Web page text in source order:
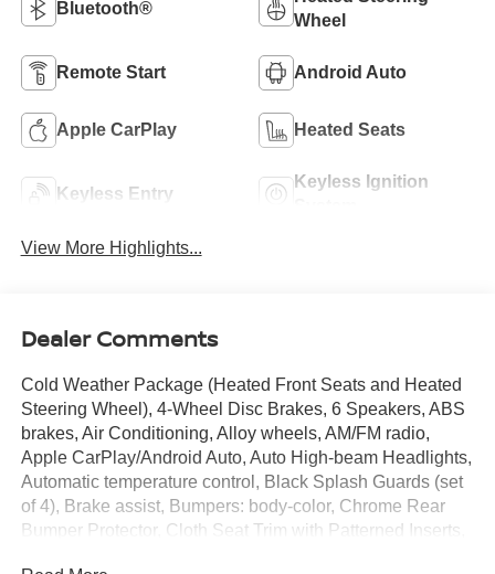
Bluetooth®
Wheel
Remote Start Android Auto
Apple CarPlay Heated Seats
Keyless Entry
Keyless Ignition
View More Highlights...
Dealer Comments
Cold Weather Package (Heated Front Seats and Heated
Steering Wheel), 4-Wheel Disc Brakes, 6 Speakers, ABS
brakes, Air Conditioning, Alloy wheels, AM/FM radio,
Apple CarPlay/Android Auto, Auto High-beam Headlights,
Automatic temperature control, Black Splash Guards (set
of 4), Brake assist, Bumpers: body-color, Chrome Rear
Bumper Protector, Cloth Seat Trim with Patterned Inserts,